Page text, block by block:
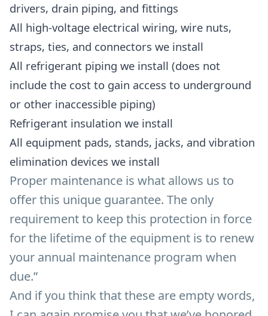
drivers, drain piping, and fittings
All high-voltage electrical wiring, wire nuts,
straps, ties, and connectors we install
All refrigerant piping we install (does not
include the cost to gain access to underground
or other inaccessible piping)
Refrigerant insulation we install
All equipment pads, stands, jacks, and vibration
elimination devices we install
Proper maintenance is what allows us to
offer this unique guarantee. The only
requirement to keep this protection in force
for the lifetime of the equipment is to renew
your annual maintenance program when
due.”
And if you think that these are empty words,